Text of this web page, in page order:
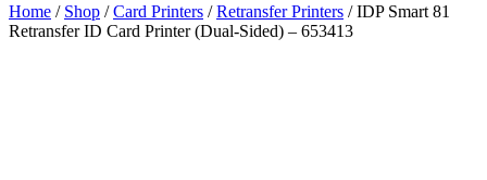
Home / Shop /Card Printers /Retransfer Printers /IDP Smart 81
Retransfer ID Card Printer (Dual-Sided) – 653413